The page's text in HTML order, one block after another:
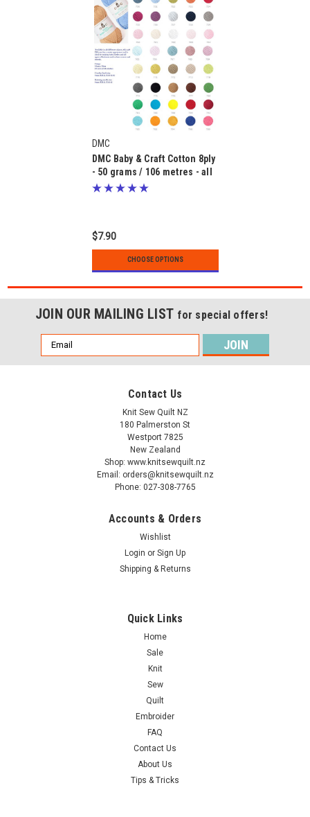
DMC
DMC Baby & Craft Cotton 8ply
- 50 grams / 106 metres - all
purpose knitting & crochet
$7.90
CHOOSE OPTIONS
JOIN OUR MAILING LIST for special offers!
Email
Address
Contact Us
Knit Sew Quilt NZ
180 Palmerston St
Westport 7825
New Zealand
Shop: www.knitsewquilt.nz
Email: orders@knitsewquilt.nz
Phone: 027-308-7765
Accounts & Orders
Wishlist
Login or Sign Up
Shipping & Returns
Quick Links
Home
Sale
Knit
Sew
Quilt
Embroider
FAQ
Contact Us
About Us
Tips & Tricks